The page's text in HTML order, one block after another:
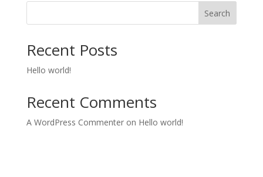
Search
Recent Posts
Hello world!
Recent Comments
A WordPress Commenteron Hello world!